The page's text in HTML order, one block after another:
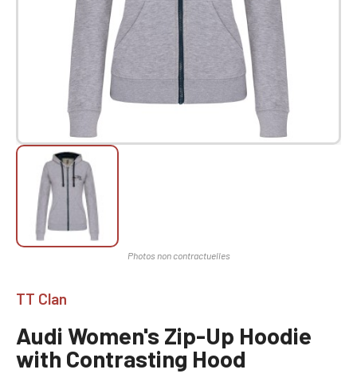
TT Clan
Audi Women's Zip-Up Hoodie
with Contrasting Hood